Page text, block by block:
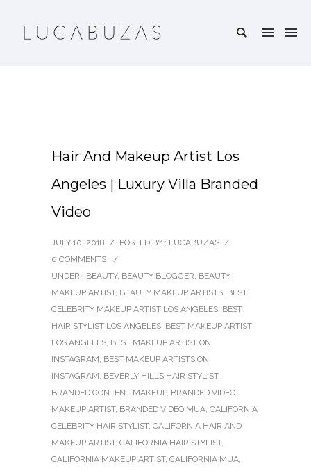
Hair And Makeup Artist Los
Angeles | Luxury Villa Branded
Video
JULY 10, 2018 / POSTED BY : LUCABUZAS /
0 COMMENTS
/
UNDER : BEAUTY, BEAUTY BLOGGER BEAUTY
MAKEUP ARTIST, BEAUTY MAKEUP ARTISTS BEST
CELEBRITY MAKEUP ARTIST LOS ANGELES BEST
HAIR STYLIST LOS ANGELES BEST MAKEUP ARTIST
LOS ANGELES BEST MAKEUP ARTIST ON
INSTAGRAM BEST MAKEUP ARTISTS ON
INSTAGRAM BEVERLY HILLS HAIR STYLIST,
BRANDED CONTENT MAKEUP, BRANDED VIDEO
MAKEUP ARTIST, BRANDED VIDEO MUA CALIFORNIA
CELEBRITY HAIR STYLIST, CALIFORNIA HAIR AND
MAKEUP ARTIST, CALIFORNIA HAIR STYLIST,
CALIFORNIA MAKEUP ARTIST, CALIFORNIA MUA